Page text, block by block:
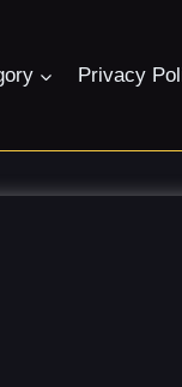
Privacy